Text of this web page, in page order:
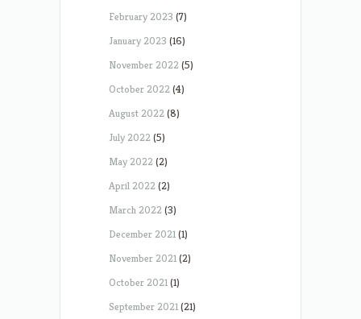
February 2023 (7)
January 2023 (16)
November 2022(5)
October 2022(4)
August 2022(8)
July 2022(5)
May 2022(2)
April 2022(2)
March 2022(3)
December 2021(1)
November 2021(2)
October 2021(1)
September 2021(21)